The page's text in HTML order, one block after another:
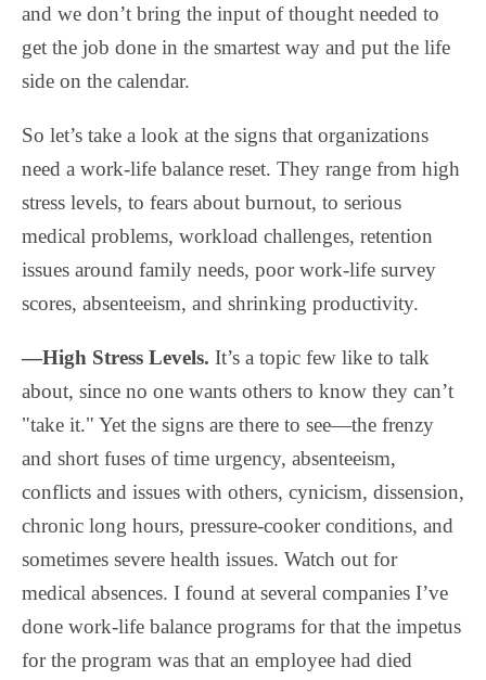
and we don’t bring the input of thought needed to
get the job done in the smartest way and put the life
side on the calendar.
So let’s take a look at the signs that organizations
need a work-life balance reset. They range from high
stress levels, to fears about burnout, to serious
medical problems, workload challenges, retention
issues around family needs, poor work-life survey
scores, absenteeism, and shrinking productivity.
—High Stress Levels. It’s a topic few like to talk
about, since no one wants others to know they can’t
"take it." Yet the signs are there to see—the frenzy
and short fuses of time urgency, absenteeism,
conflicts and issues with others, cynicism, dissension,
chronic long hours, pressure-cooker conditions, and
sometimes severe health issues. Watch out for
medical absences. I found at several companies I’ve
done work-life balance programs for that the impetus
for the program was that an employee had died